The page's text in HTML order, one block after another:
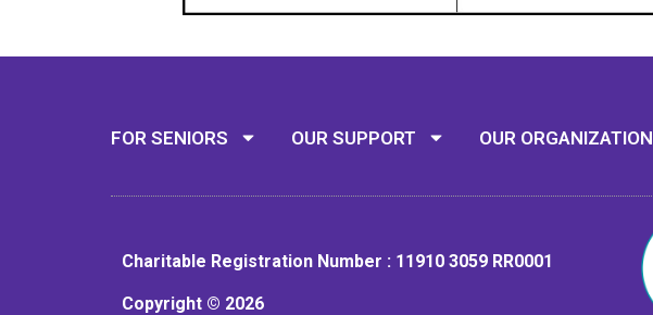
FOR SENIORS OUR SUPPORT OUR ORGANIZATION
Charitable Registration Number : 11910 3059 RR0001
Copyright © 2026